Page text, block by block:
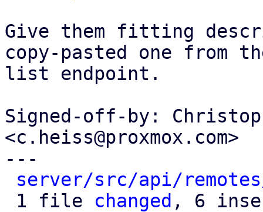
Give them fitting
copy-pasted one from
list endpoint.
Signed-off-by:
<c.heiss@proxmox.com>
---
server/src/api/
1 file changed , 6